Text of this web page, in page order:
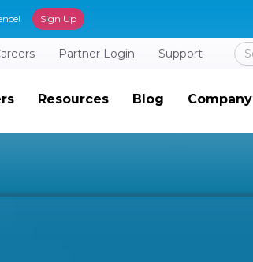
Sign Up
Partner Login Support
Resources Blog Company